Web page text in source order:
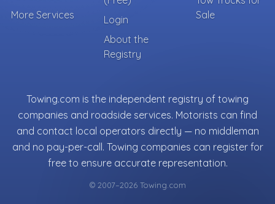
More Services
Login
About the
Registry
Sale
Towing.com is the independent registry of towing
companies and roadside services. Motorists can find
and contact local operators directly — no middleman
and no pay-per-call. Towing companies can register for
free to ensure accurate representation.
© 2007–2026 Towing.com